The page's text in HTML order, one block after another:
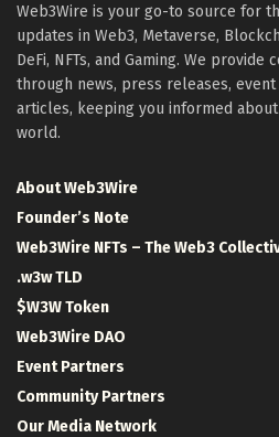
Web3Wire is your go-to source for
updates in Web3, Metaverse,
DeFi, NFTs, and Gaming. We
through news, press releases,
articles, keeping you informed
world.
About Web3Wire
Founder’s Note
Web3Wire NFTs – The Web3
.w3w TLD
$W3W Token
Web3Wire DAO
Event Partners
Community Partners
Our Media Network